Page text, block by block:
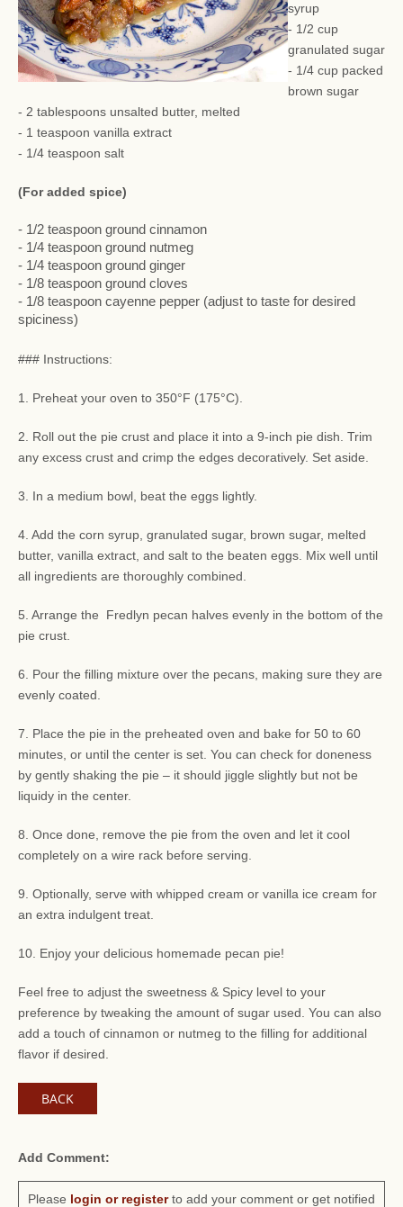
syrup
- 1/2 cup
granulated sugar
- 1/4 cup packed
brown sugar
- 2 tablespoons unsalted butter, melted
- 1 teaspoon vanilla extract
- 1/4 teaspoon salt
(For added spice)
- 1/2 teaspoon ground cinnamon
- 1/4 teaspoon ground nutmeg
- 1/4 teaspoon ground ginger
- 1/8 teaspoon ground cloves
- 1/8 teaspoon cayenne pepper (adjust to taste for desired
spiciness)
### Instructions:
1. Preheat your oven to 350°F (175°C).
2. Roll out the pie crust and place it into a 9-inch pie dish. Trim
any excess crust and crimp the edges decoratively. Set aside.
3. In a medium bowl, beat the eggs lightly.
4. Add the corn syrup, granulated sugar, brown sugar, melted
butter, vanilla extract, and salt to the beaten eggs. Mix well until
all ingredients are thoroughly combined.
5. Arrange the Fredlyn pecan halves evenly in the bottom of the
pie crust.
6. Pour the filling mixture over the pecans, making sure they are
evenly coated.
7. Place the pie in the preheated oven and bake for 50 to 60
minutes, or until the center is set. You can check for doneness
by gently shaking the pie – it should jiggle slightly but not be
liquidy in the center.
8. Once done, remove the pie from the oven and let it cool
completely on a wire rack before serving.
9. Optionally, serve with whipped cream or vanilla ice cream for
an extra indulgent treat.
10. Enjoy your delicious homemade pecan pie!
Feel free to adjust the sweetness & Spicy level to your
preference by tweaking the amount of sugar used. You can also
add a touch of cinnamon or nutmeg to the filling for additional
flavor if desired.
BACK
Add Comment:
Please login or registerto add your comment or get notified